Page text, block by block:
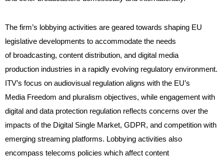
The firm’s lobbying activities are geared towards shaping EU
legislative developments to accommodate the needs
of broadcasting, content distribution, and digital media
production industries in a rapidly evolving regulatory environment.
ITV’s focus on audiovisual regulation aligns with the EU’s
Media Freedom and pluralism objectives, while engagement with
digital and data protection regulation reflects concerns over the
impacts of the Digital Single Market, GDPR, and competition with
emerging streaming platforms. Lobbying activities also
encompass telecoms policies which affect content